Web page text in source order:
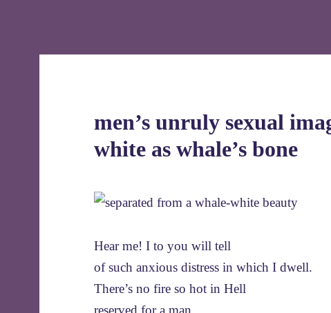
men’s unruly sexual
white as whale’s bone
Hear me! I to you will tell
of such anxious distress in which I dwell.
There’s no fire so hot in Hell
reserved for a man